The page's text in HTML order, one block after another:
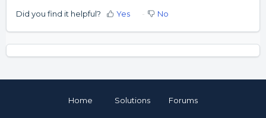
Did you find it helpful? Yes No
Home Solutions Forums